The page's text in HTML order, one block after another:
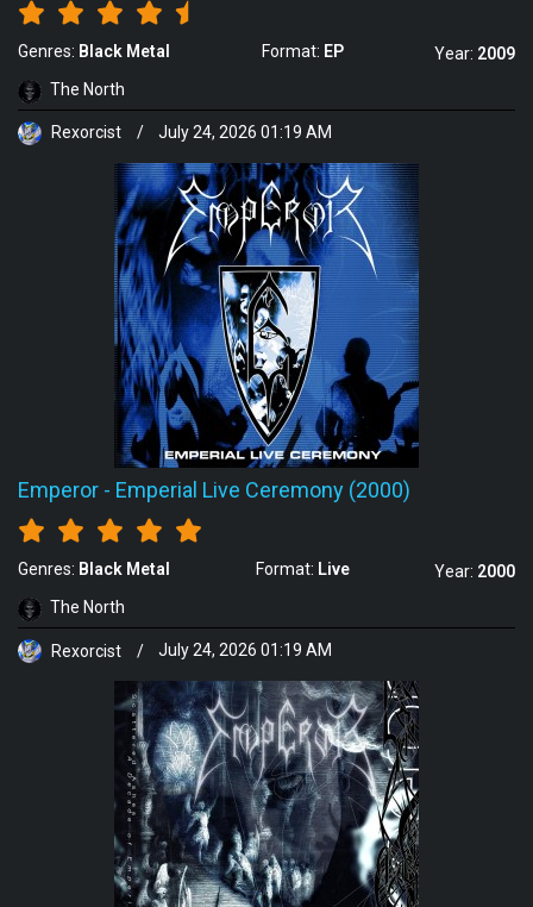
Genres: Black Metal Format: EP Year: 2009
The North
Rexorcist / July 24, 2026 01:19 AM
Emperor - Emperial Live Ceremony (2000)
Genres: Black Metal Format: Live Year: 2000
The North
Rexorcist / July 24, 2026 01:19 AM